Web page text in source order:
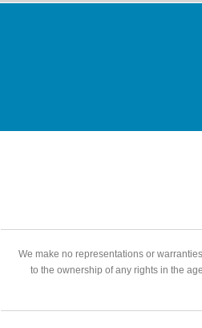
We make no representations or
to the ownership of any rights in the